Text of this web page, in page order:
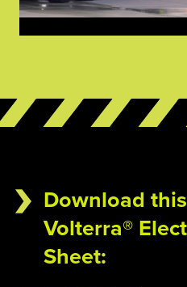
Download
Volterra®
Sheet: